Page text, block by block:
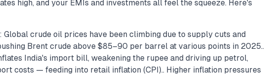
high, and your EMIs and investments all feel the squeeze. Here's
Global crude oil prices have been climbing due to supply cuts and
Brent crude above $85–90 per barrel at various points in 2025..
India's import bill, weakening the rupee and driving up petrol,
costs — feeding into retail inflation (CPI).. Higher inflation pressures